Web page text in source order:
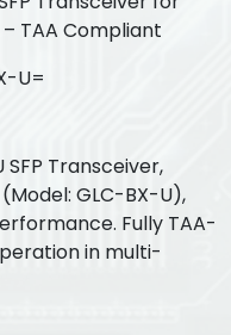
TAA Compliant
U=
SFP Transceiver,
GLC-BX-U),
Fully TAA-
in multi-